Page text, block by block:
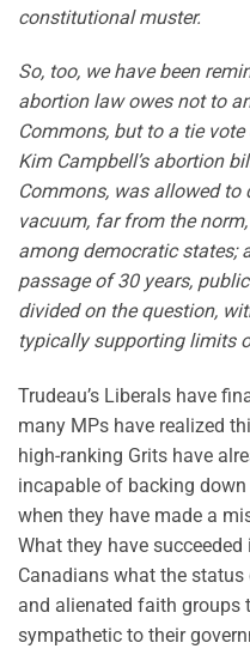
constitutional muster.
So, too, we have been
abortion law owes not to
Commons, but to a tie
Kim Campbell’s abortion
Commons, was allowed to
vacuum, far from the
among democratic states;
passage of 30 years,
divided on the question,
typically supporting limits
Trudeau’s Liberals have
many MPs have realized
high-ranking Grits have
incapable of backing
when they have made a
What they have
Canadians what the
and alienated faith groups
sympathetic to their